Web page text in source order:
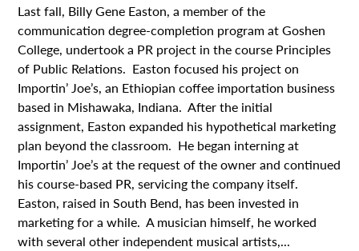
Last fall, Billy Gene Easton, a member of the
communication degree-completion program at Goshen
College, undertook a PR project in the course Principles
of Public Relations. Easton focused his project on
Importin’ Joe’s, an Ethiopian coffee importation business
based in Mishawaka, Indiana. After the initial
assignment, Easton expanded his hypothetical marketing
plan beyond the classroom. He began interning at
Importin’ Joe’s at the request of the owner and continued
his course-based PR, servicing the company itself.
Easton, raised in South Bend, has been invested in
marketing for a while. A musician himself, he worked
with several other independent musical artists,...